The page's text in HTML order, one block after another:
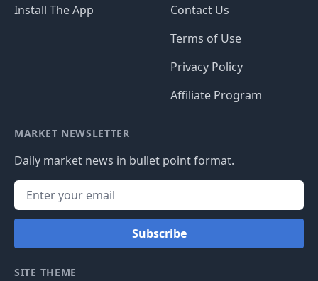
Install The App
Contact Us
Terms of Use
Privacy Policy
Affiliate Program
MARKET NEWSLETTER
Daily market news in bullet point format.
Subscribe
SITE THEME